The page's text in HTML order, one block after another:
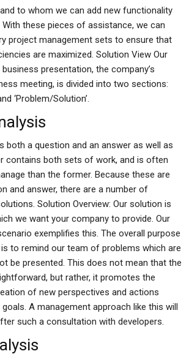
to whom we can add new functionality
these pieces of assistance, we can
project management sets to ensure that
are maximized. Solution View Our
presentation, the company’s
meeting, is divided into two sections:
‘Problem/Solution’.
both a question and an answer as well as
contains both sets of work, and is often
than the former. Because these are
and answer, there are a number of
Solution Overview: Our solution is
we want your company to provide. Our
exemplifies this. The overall purpose
to remind our team of problems which are
be presented. This does not mean that the
but rather, it promotes the
of new perspectives and actions
A management approach like this will
such a consultation with developers.